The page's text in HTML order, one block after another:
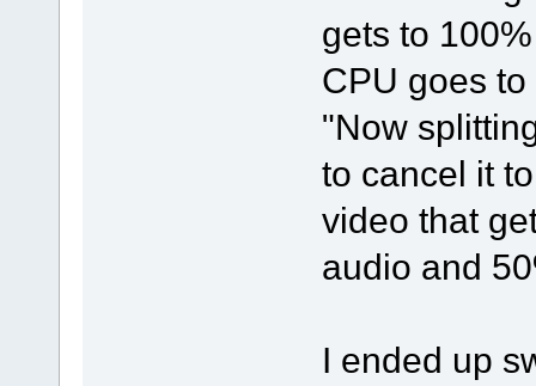
gets to
CPU goes
"Now
to cancel it
video that
audio and
I ended up